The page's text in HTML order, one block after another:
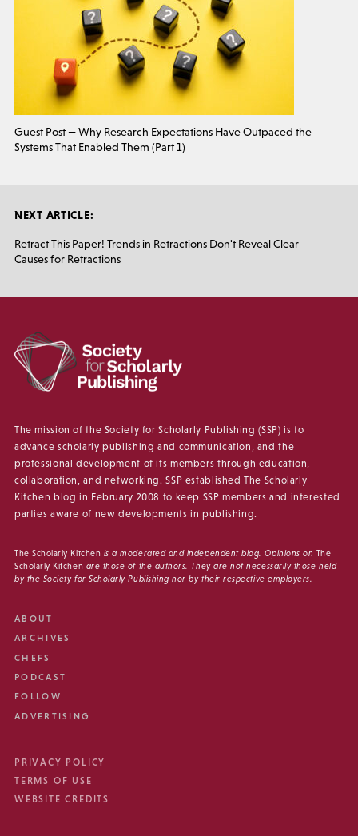
Guest Post — Why Research Expectations Have Outpaced the
Systems That Enabled Them (Part 1)
NEXT ARTICLE:
Retract This Paper! Trends in Retractions Don't Reveal Clear
Causes for Retractions
The mission of the Society for Scholarly Publishing (SSP) is to
advance scholarly publishing and communication, and the
professional development of its members through education,
collaboration, and networking. SSP established The Scholarly
Kitchen blog in February 2008 to keep SSP members and interested
parties aware of new developments in publishing.
The Scholarly Kitchen is a moderated and independent blog. Opinions on The
Scholarly Kitchen are those of the authors. They are not necessarily those held
by the Society for Scholarly Publishing nor by their respective employers.
ABOUT
ARCHIVES
CHEFS
PODCAST
FOLLOW
ADVERTISING
PRIVACY POLICY
TERMS OF USE
WEBSITE CREDITS